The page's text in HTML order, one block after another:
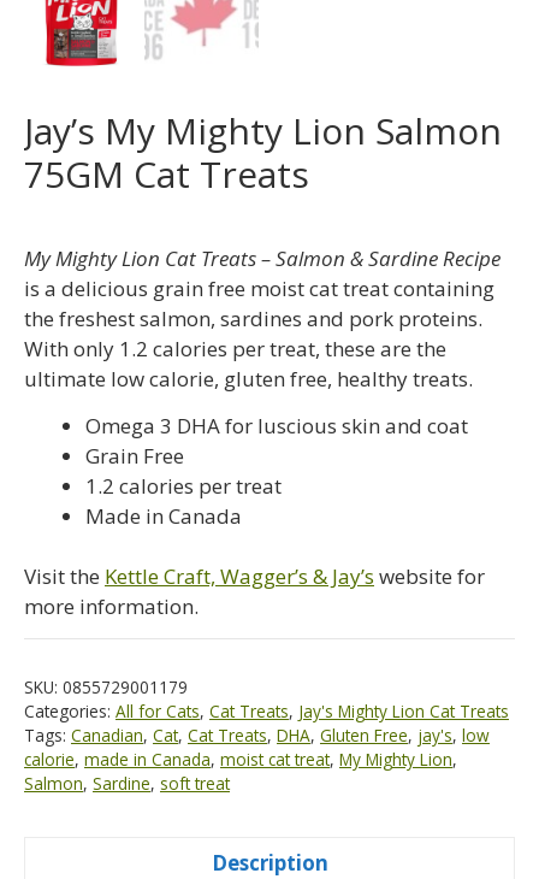
Jay’s My Mighty Lion Salmon
75GM Cat Treats
My Mighty Lion Cat Treats – Salmon & Sardine Recipe
is a delicious grain free moist cat treat containing
the freshest salmon, sardines and pork proteins.
With only 1.2 calories per treat, these are the
ultimate low calorie, gluten free, healthy treats.
Omega 3 DHA for luscious skin and coat
Grain Free
1.2 calories per treat
Made in Canada
Visit the Kettle Craft, Wagger’s & Jay’s website for
more information.
SKU: 0855729001179
Categories: All for Cats, Cat Treats, Jay's Mighty Lion Cat Treats
Tags: Canadian, Cat, Cat Treats, DHA, Gluten Free, jay's, low
calorie, made in Canada, moist cat treat, My Mighty Lion,
Salmon, Sardine, soft treat
Description